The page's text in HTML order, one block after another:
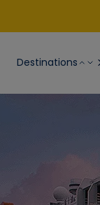
Destinations